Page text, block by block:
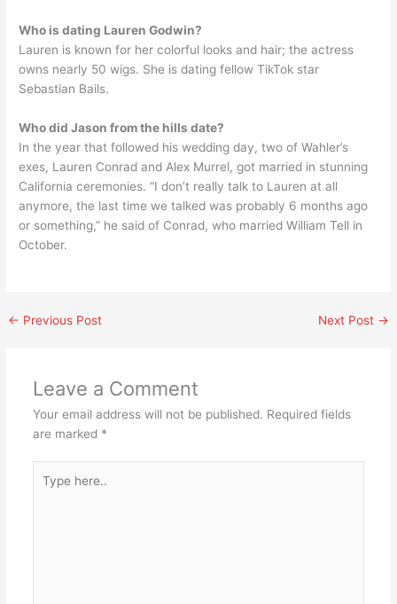
Who is dating Lauren Godwin?
Lauren is known for her colorful looks and hair; the actress
owns nearly 50 wigs. She is dating fellow TikTok star
Sebastian Bails.
Who did Jason from the hills date?
In the year that followed his wedding day, two of Wahler’s
exes, Lauren Conrad and Alex Murrel, got married in stunning
California ceremonies. “I don’t really talk to Lauren at all
anymore, the last time we talked was probably 6 months ago
or something,” he said of Conrad, who married William Tell in
October.
← Previous Post Next Post →
Leave a Comment
Your email address will not be published. Required fields
are marked *
here..